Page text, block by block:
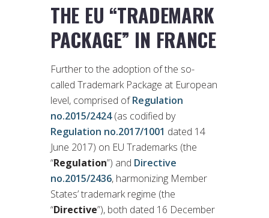
THE EU “TRADEMARK
PACKAGE” IN FRANCE
Further to the adoption of the so-
called Trademark Package at European
level, comprised ofRegulation
no.2015/2424(as codified by
Regulation no.2017/1001 dated 14
June 2017) on EU Trademarks (the
“Regulation”) and Directive
no.2015/2436, harmonizing Member
States’ trademark regime (the
“Directive”), both dated 16 December